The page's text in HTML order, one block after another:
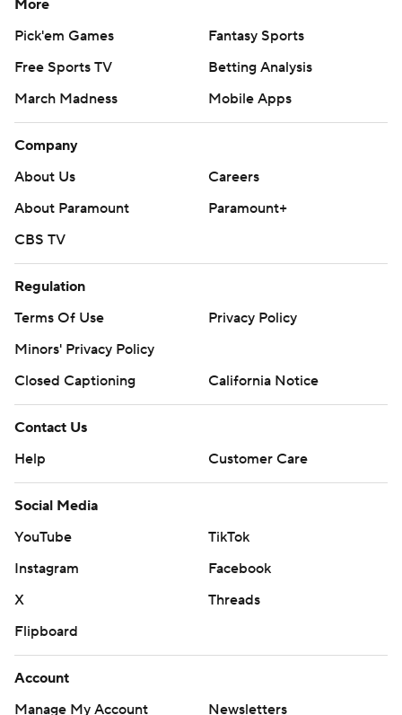
More
Pick'em Games
Fantasy Sports
Free Sports TV
Betting Analysis
March Madness
Mobile Apps
Company
About Us
Careers
About Paramount
Paramount+
CBS TV
Regulation
Terms Of Use
Privacy Policy
Minors' Privacy Policy
Closed Captioning
California Notice
Contact Us
Help
Customer Care
Social Media
YouTube
TikTok
Instagram
Facebook
X
Threads
Flipboard
Account
Manage My Account
Newsletters